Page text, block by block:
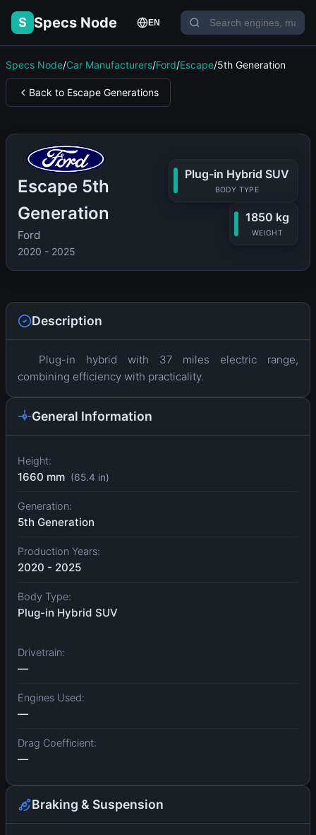
S Specs Node EN
Specs Node/Car Manufacturers/Ford/Escape/5th Generation
Back to Escape Generations
Escape 5th
Generation
Ford
2020 - 2025
Plug-in Hybrid SUV
BODY TYPE
1850 kg
WEIGHT
Description
Plug-in hybrid with 37 miles electric range,
combining efficiency with practicality.
General Information
Height:
1660 mm (65.4 in)
Generation:
5th Generation
Production Years:
2020 - 2025
Body Type:
Plug-in Hybrid SUV
Drivetrain:
—
Engines Used:
—
Drag Coefficient:
—
Braking & Suspension